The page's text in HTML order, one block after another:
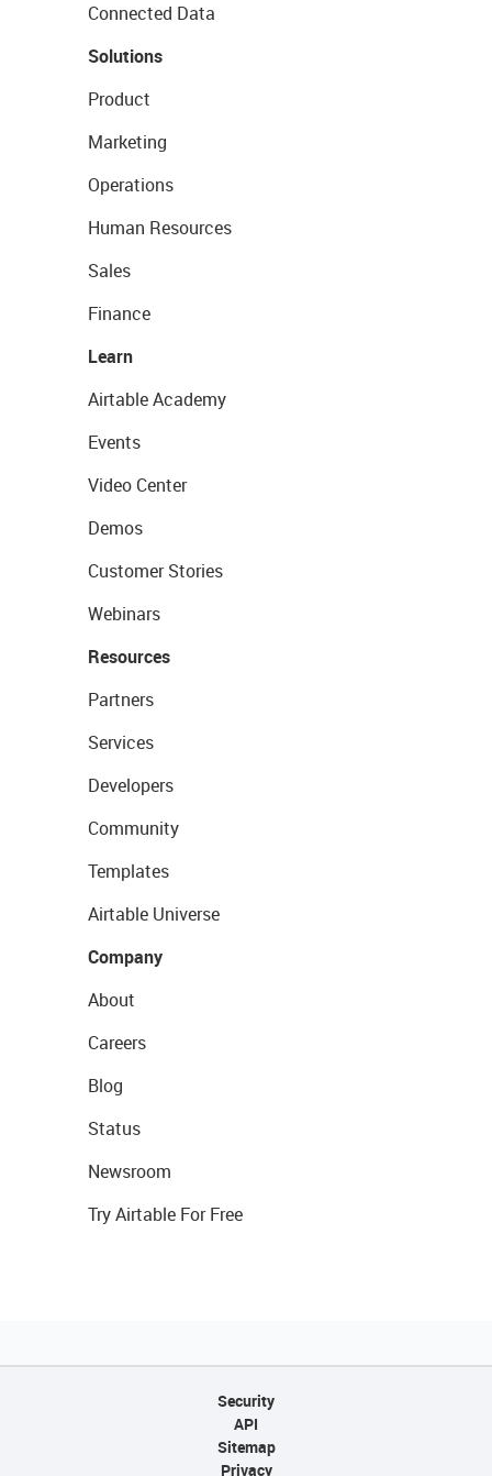
Connected Data
Solutions
Product
Marketing
Operations
Human Resources
Sales
Finance
Learn
Airtable Academy
Events
Video Center
Demos
Customer Stories
Webinars
Resources
Partners
Services
Developers
Community
Templates
Airtable Universe
Company
About
Careers
Blog
Status
Newsroom
Try Airtable For Free
Security
API
Sitemap
Privacy